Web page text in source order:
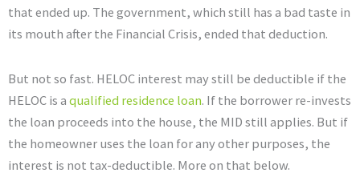
that ended up. The government, which still has a bad taste in
its mouth after the Financial Crisis, ended that deduction.
But not so fast. HELOC interest may still be deductible if the
HELOC is a qualified residence loan. If the borrower re-invests
the loan proceeds into the house, the MID still applies. But if
the homeowner uses the loan for any other purposes, the
interest is not tax-deductible. More on that below.